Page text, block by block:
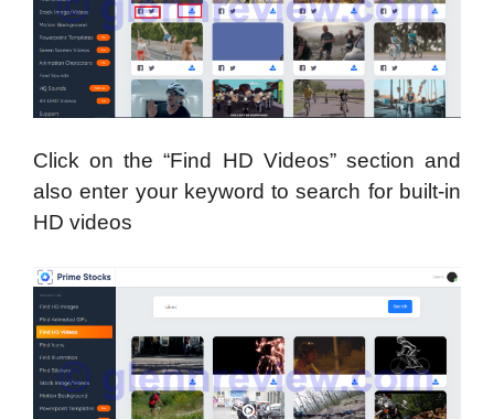
Click on the “Find HD Videos” section and
also enter your keyword to search for built-in
HD videos